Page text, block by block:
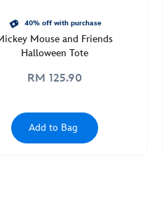
40% off with purchase
Mouse and Friends
Halloween Tote
RM 125.90
Add to Bag